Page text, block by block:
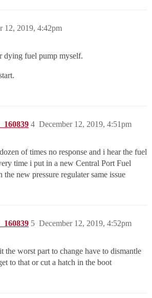
12, 2019, 4:42pm
dying fuel pump myself.
December 12, 2019, 4:51pm
4
of times no response and i hear the fuel
time i put in a new Central Port Fuel
new pressure regulater same issue
December 12, 2019, 4:52pm
5
the worst part to change have to dismantle
to that or cut a hatch in the boot